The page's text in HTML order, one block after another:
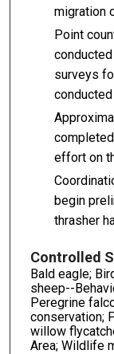
migration
Point
surveys
effort on
begin
thrasher
Controlled
Bald eagle;
sheep--
Peregrine
conservation;
willow
Area; Wildlife